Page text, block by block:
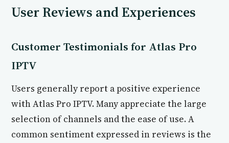
User Reviews and Experiences
Customer Testimonials for Atlas Pro
IPTV
Users generally report a positive experience
with Atlas Pro IPTV. Many appreciate the large
selection of channels and the ease of use. A
common sentiment expressed in reviews is the